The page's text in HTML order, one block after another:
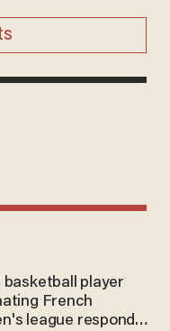
basketball player
French
league responds